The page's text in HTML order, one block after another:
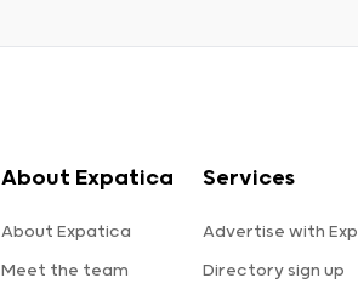
About Expatica
About Expatica
Meet the team
Services
Advertise with
Directory sign up